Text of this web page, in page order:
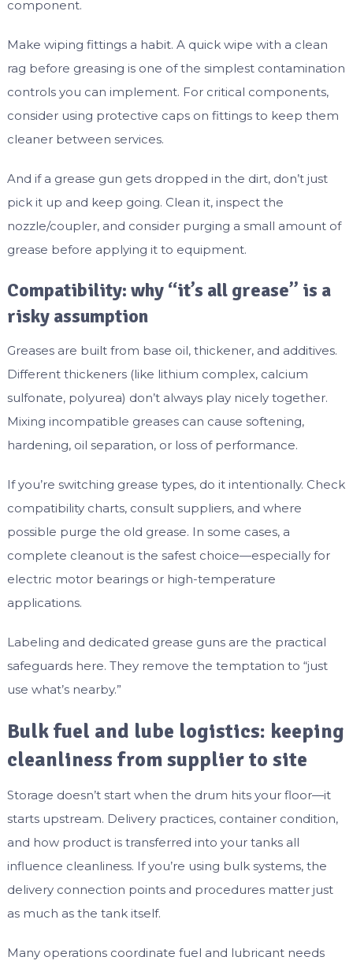
component.
Make wiping fittings a habit. A quick wipe with a clean
rag before greasing is one of the simplest contamination
controls you can implement. For critical components,
consider using protective caps on fittings to keep them
cleaner between services.
And if a grease gun gets dropped in the dirt, don’t just
pick it up and keep going. Clean it, inspect the
nozzle/coupler, and consider purging a small amount of
grease before applying it to equipment.
Compatibility: why “it’s all grease” is a
risky assumption
Greases are built from base oil, thickener, and additives.
Different thickeners (like lithium complex, calcium
sulfonate, polyurea) don’t always play nicely together.
Mixing incompatible greases can cause softening,
hardening, oil separation, or loss of performance.
If you’re switching grease types, do it intentionally. Check
compatibility charts, consult suppliers, and where
possible purge the old grease. In some cases, a
complete cleanout is the safest choice—especially for
electric motor bearings or high-temperature
applications.
Labeling and dedicated grease guns are the practical
safeguards here. They remove the temptation to “just
use what’s nearby.”
Bulk fuel and lube logistics: keeping
cleanliness from supplier to site
Storage doesn’t start when the drum hits your floor—it
starts upstream. Delivery practices, container condition,
and how product is transferred into your tanks all
influence cleanliness. If you’re using bulk systems, the
delivery connection points and procedures matter just
as much as the tank itself.
Many operations coordinate fuel and lubricant needs